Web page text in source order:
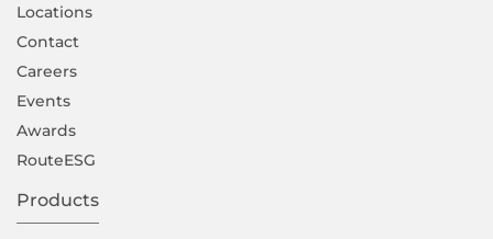
Locations
Contact
Careers
Events
Awards
RouteESG
Products